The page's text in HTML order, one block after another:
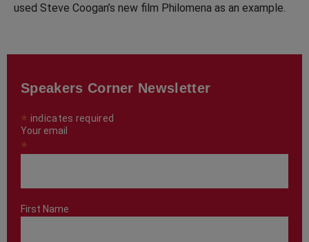
used Steve Coogan’s new film Philomena as an example.
Speakers Corner Newsletter
* indicates required
Your email
*
First Name